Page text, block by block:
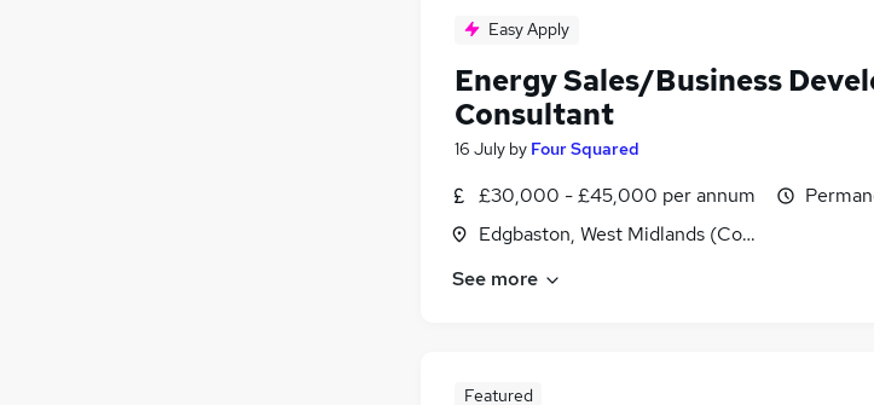
Easy Apply
Energy Sales/Business
Consultant
16 July by Four Squared
£30,000 - £45,000 per annum
Edgbaston, West Midlands (County)
See more
Featured